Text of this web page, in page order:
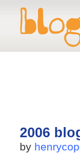
2006
by